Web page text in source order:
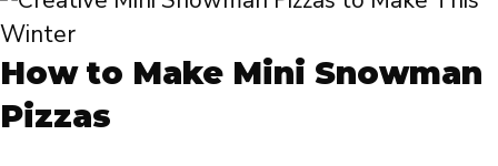
How to Make Mini Snowman
Pizzas